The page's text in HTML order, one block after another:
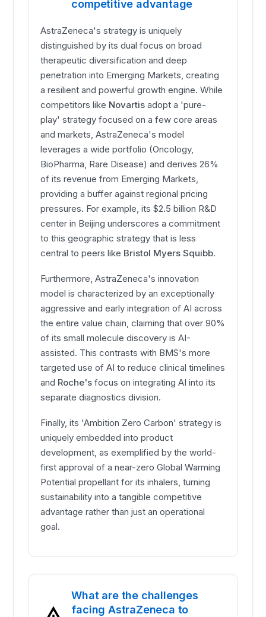
competitive advantage
AstraZeneca's strategy is uniquely
distinguished by its dual focus on broad
therapeutic diversification and deep
penetration into Emerging Markets, creating
a resilient and powerful growth engine. While
competitors like Novartis adopt a 'pure-
play' strategy focused on a few core areas
and markets, AstraZeneca's model
leverages a wide portfolio (Oncology,
BioPharma, Rare Disease) and derives 26%
of its revenue from Emerging Markets,
providing a buffer against regional pricing
pressures. For example, its $2.5 billion R&D
center in Beijing underscores a commitment
to this geographic strategy that is less
central to peers like Bristol Myers Squibb.
Furthermore, AstraZeneca's innovation
model is characterized by an exceptionally
aggressive and early integration of AI across
the entire value chain, claiming that over 90%
of its small molecule discovery is AI-
assisted. This contrasts with BMS's more
targeted use of AI to reduce clinical timelines
and Roche's focus on integrating AI into its
separate diagnostics division.
Finally, its 'Ambition Zero Carbon' strategy is
uniquely embedded into product
development, as exemplified by the world-
first approval of a near-zero Global Warming
Potential propellant for its inhalers, turning
sustainability into a tangible competitive
advantage rather than just an operational
goal.
What are the challenges
facing AstraZeneca to